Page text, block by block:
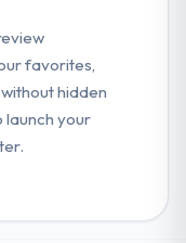
favorites,
hidden
launch your